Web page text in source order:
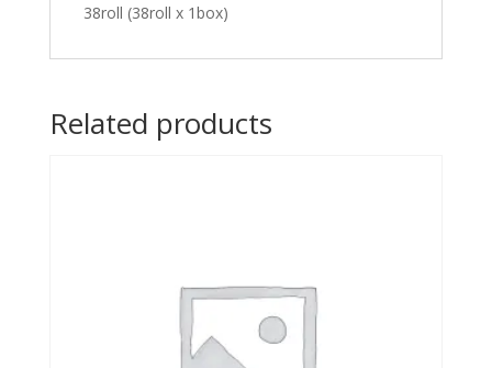
38roll (38roll x 1box)
Related products